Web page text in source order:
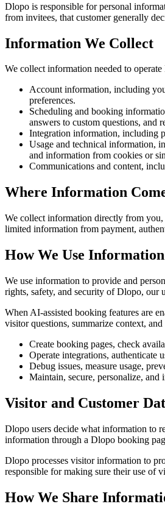
Dlopo is responsible for personal
from invitees, that customer generally
Information We Collect
We collect information needed to
Account information, including
preferences.
Scheduling and booking
answers to custom questions, and
Integration information, including
Usage and technical information,
and information from cookies or
Communications and content,
Where Information
We collect information directly from you,
limited information from payment,
How We Use Information
We use information to provide and
rights, safety, and security of Dlopo, our
When AI-assisted booking features are
visitor questions, summarize context,
Create booking pages, check
Operate integrations, authenticate
Debug issues, measure usage,
Maintain, secure, personalize, and
Visitor and Customer
Dlopo users decide what information to
information through a Dlopo booking
Dlopo processes visitor information to
responsible for making sure their use of
How We Share